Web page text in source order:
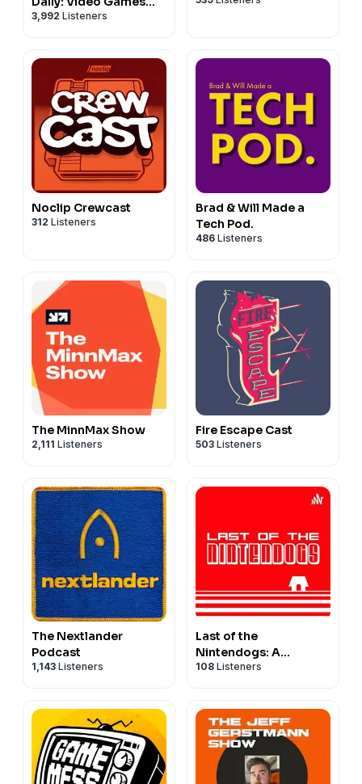
News Podcast
3,992 Listeners
Noclip Crewcast
312 Listeners
Brad & Will Made a
Tech Pod.
486 Listeners
The MinnMax Show
2,111 Listeners
Fire Escape Cast
503 Listeners
The Nextlander
Podcast
1,143 Listeners
Last of the
Nintendogs: A
NINTENDO PODCAST
108 Listeners